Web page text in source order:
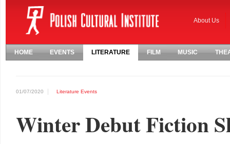
About Us
HOME EVENTS LITERATURE FILM MUSIC
01/07/2020 Literature Events
Winter Debut Fiction